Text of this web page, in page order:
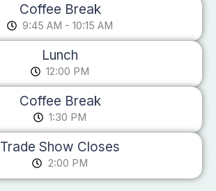
Coffee Break
9:45 AM - 10:15 AM
Lunch
12:00 PM
Coffee Break
1:30 PM
Trade Show Closes
2:00 PM